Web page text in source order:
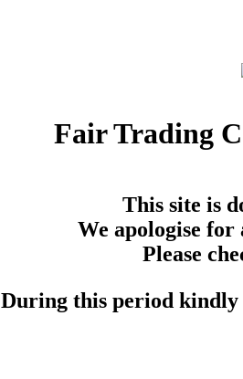
Fair Trading
This site is
We apologise for
Please
During this period kindly